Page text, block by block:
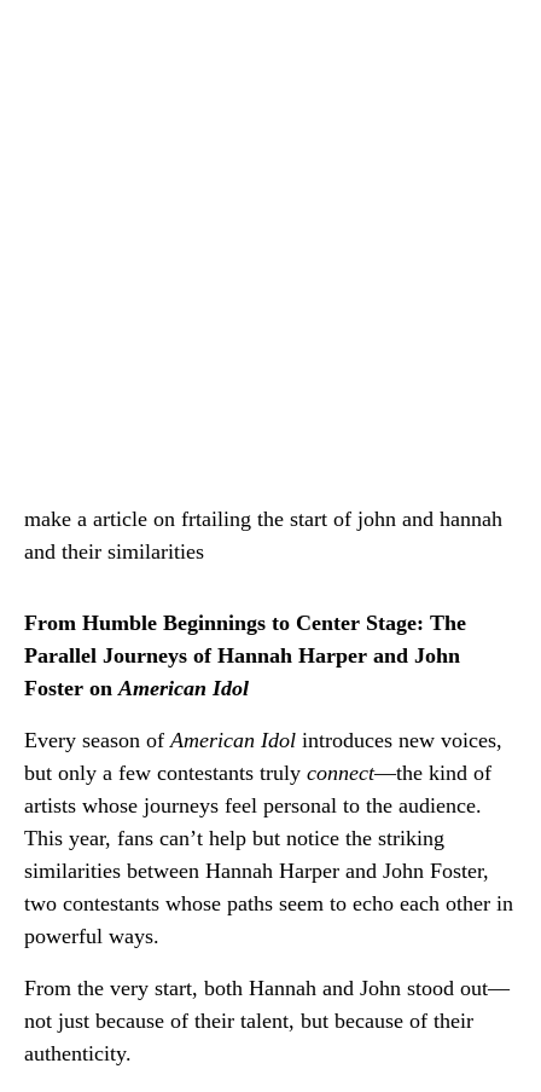
make a article on frtailing the start of john and hannah
and their similarities
From Humble Beginnings to Center Stage: The
Parallel Journeys of Hannah Harper and John
Foster onAmerican Idol
Every season ofAmerican Idol introduces new voices,
but only a few contestants truly connect—the kind of
artists whose journeys feel personal to the audience.
This year, fans can’t help but notice the striking
similarities between Hannah Harper and John Foster,
two contestants whose paths seem to echo each other in
powerful ways.
From the very start, both Hannah and John stood out—
not just because of their talent, but because of their
authenticity.